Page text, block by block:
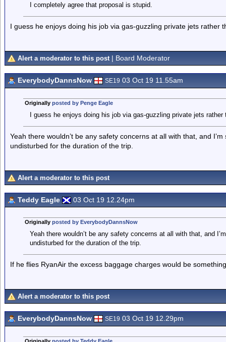
I completely agree that proposal is stupid.
I guess he enjoys doing his job via gas-guzzling private jets rather
Alert a moderator to this post | Board Moderator
EverybodyDannsNow SE19 03 Oct 19 11.55am
Originally posted by Penge Eagle
I guess he enjoys doing his job via gas-guzzling private jets rather
Yeah there wouldn’t be any safety concerns at all with that, and
undisturbed for the duration of the trip.
Alert a moderator to this post
Teddy Eagle 03 Oct 19 12.24pm
Originally posted by EverybodyDannsNow
Yeah there wouldn’t be any safety concerns at all with that, and
undisturbed for the duration of the trip.
If he flies RyanAir the excess baggage charges would be
Alert a moderator to this post
EverybodyDannsNow SE19 03 Oct 19 12.29pm